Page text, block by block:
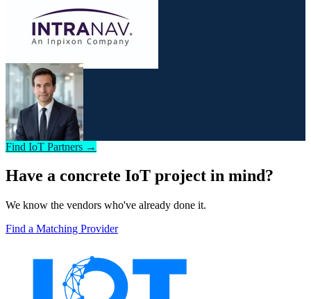
Find IoT Partners →
Have a concrete IoT project in mind?
We know the vendors who've already done it.
Find a Matching Provider